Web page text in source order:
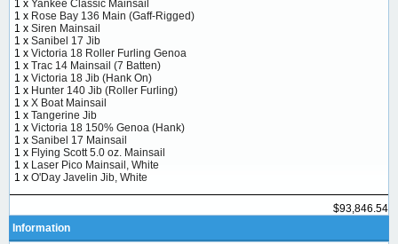
1 x Yankee Classic Mainsail
1 x Rose Bay 136 Main (Gaff-Rigged)
1 x Siren Mainsail
1 x Sanibel 17 Jib
1 x Victoria 18 Roller Furling Genoa
1 x Trac 14 Mainsail (7 Batten)
1 x Victoria 18 Jib (Hank On)
1 x Hunter 140 Jib (Roller Furling)
1 x X Boat Mainsail
1 x Tangerine Jib
1 x Victoria 18 150% Genoa (Hank)
1 x Sanibel 17 Mainsail
1 x Flying Scott 5.0 oz. Mainsail
1 x Laser Pico Mainsail, White
1 x O'Day Javelin Jib, White
$93,846.54
Information